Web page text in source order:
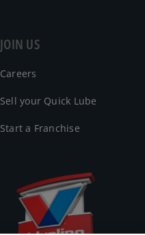
JOIN US
Careers
Sell your Quick Lube
Start a Franchise